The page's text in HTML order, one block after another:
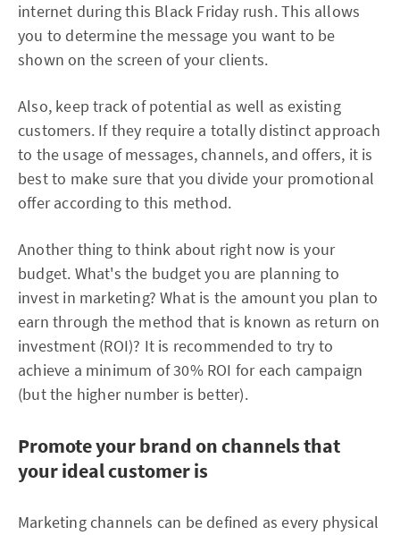
internet during this Black Friday rush. This allows
you to determine the message you want to be
shown on the screen of your clients.
Also, keep track of potential as well as existing
customers. If they require a totally distinct approach
to the usage of messages, channels, and offers, it is
best to make sure that you divide your promotional
offer according to this method.
Another thing to think about right now is your
budget. What's the budget you are planning to
invest in marketing? What is the amount you plan to
earn through the method that is known as return on
investment (ROI)? It is recommended to try to
achieve a minimum of 30% ROI for each campaign
(but the higher number is better).
Promote your brand on channels that
your ideal customer is
Marketing channels can be defined as every physical